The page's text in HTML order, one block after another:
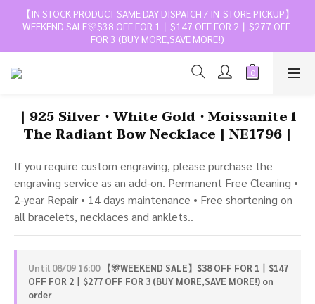
【IN STOCK PRODUCT SAME DAY DISPATCH / IN-STORE PICKUP】
WEEKEND SALE🎊$38 OFF FOR 1丨$147 OFF FOR 2丨$277 OFF
FOR 3 (BUY MORE,SAVE MORE!)
| 925 Silver・White Gold・Moissanite l
The Radiant Bow Necklace | NE1796 |
If you require custom engraving, please purchase the
engraving service as an add-on. Permanent Free Cleaning •
2-year Repair • 14 days maintenance • Free shortening on
all bracelets, necklaces and anklets..
Until 08/09 16:00【🎊WEEKEND SALE】$38 OFF FOR 1丨$147
OFF FOR 2丨$277 OFF FOR 3 (BUY MORE,SAVE MORE!) on
order